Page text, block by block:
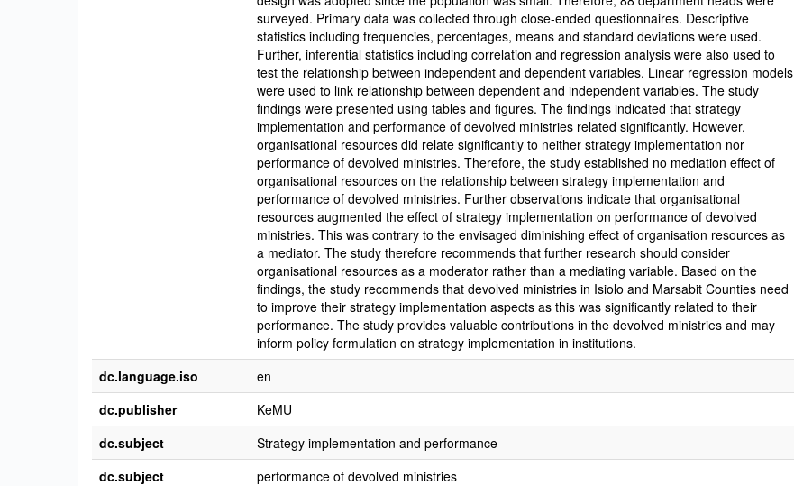
surveyed. Primary data was collected through close-ended questionnaires. Descriptive
statistics including frequencies, percentages, means and standard deviations were used.
Further, inferential statistics including correlation and regression analysis were also used to
test the relationship between independent and dependent variables. Linear regression models
were used to link relationship between dependent and independent variables. The study
findings were presented using tables and figures. The findings indicated that strategy
implementation and performance of devolved ministries related significantly. However,
organisational resources did relate significantly to neither strategy implementation nor
performance of devolved ministries. Therefore, the study established no mediation effect of
organisational resources on the relationship between strategy implementation and
performance of devolved ministries. Further observations indicate that organisational
resources augmented the effect of strategy implementation on performance of devolved
ministries. This was contrary to the envisaged diminishing effect of organisation resources as
a mediator. The study therefore recommends that further research should consider
organisational resources as a moderator rather than a mediating variable. Based on the
findings, the study recommends that devolved ministries in Isiolo and Marsabit Counties need
to improve their strategy implementation aspects as this was significantly related to their
performance. The study provides valuable contributions in the devolved ministries and may
inform policy formulation on strategy implementation in institutions.
dc.language.iso en
dc.publisher
KeMU
dc.subject
Strategy implementation and performance
dc.subject
performance of devolved ministries